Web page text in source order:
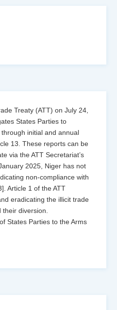
Treaty (ATT) on July 24,
States Parties to
initial and annual
13. These reports can be
via the ATT Secretariat’s
2025, Niger has not
non-compliance with
Article 1 of the ATT
eradicating the illicit trade
diversion.
States Parties to the Arms